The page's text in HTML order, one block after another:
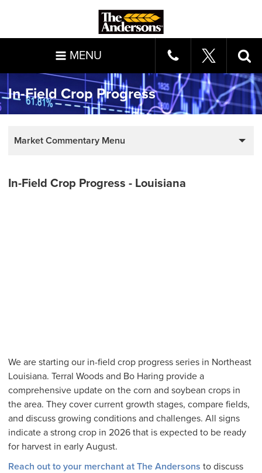
MENU
In-Field Crop Progress
Market Commentary Menu
In-Field Crop Progress - Louisiana
We are starting our in-field crop progress series in Northeast
Louisiana. Terral Woods and Bo Haring provide a
comprehensive update on the corn and soybean crops in
the area. They cover current growth stages, compare fields,
and discuss growing conditions and challenges. All signs
indicate a strong crop in 2026 that is expected to be ready
for harvest in early August.
Reach out to your merchant at The Andersons to discuss